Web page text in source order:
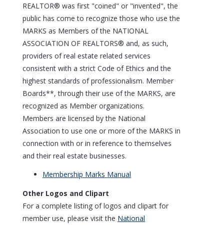
REALTOR® was first "coined" or "invented", the
public has come to recognize those who use the
MARKS as Members of the NATIONAL
ASSOCIATION OF REALTORS® and, as such,
providers of real estate related services
consistent with a strict Code of Ethics and the
highest standards of professionalism. Member
Boards**, through their use of the MARKS, are
recognized as Member organizations.
Members are licensed by the National
Association to use one or more of the MARKS in
connection with or in reference to themselves
and their real estate businesses.
Membership Marks Manual
Other Logos and Clipart
For a complete listing of logos and clipart for
member use, please visit the National